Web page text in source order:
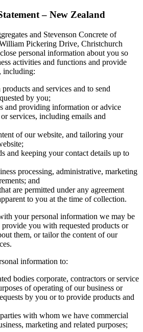
– New Zealand
and Stevenson Concrete of
Pickering Drive, Christchurch
personal information about you so
activities and functions and provide
including:
and services and to send
by you;
and providing information or advice
services, including emails and
of our website, and tailoring your
and keeping your contact details up to
processing, administrative, marketing
and
are permitted under any agreement
to you at the time of collection.
your personal information we may be
you with requested products or
them, or tailor the content of our
information to:
bodies corporate, contractors or service
of operating of our business or
by you or to provide products and
with whom we have commercial
marketing and related purposes;